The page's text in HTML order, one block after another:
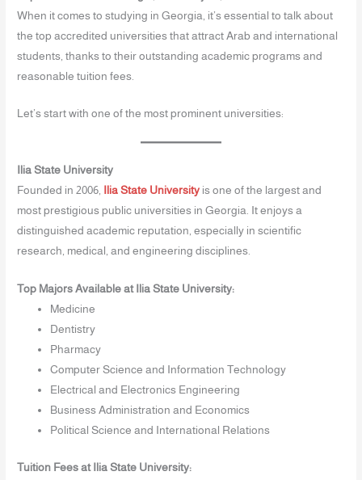
When it comes to studying in Georgia, it’s essential to talk about
the top accredited universities that attract Arab and international
students, thanks to their outstanding academic programs and
reasonable tuition fees.
Let’s start with one of the most prominent universities:
Ilia State University
Founded in 2006,
Ilia State University is one of the largest and
most prestigious public universities in Georgia. It enjoys a
distinguished academic reputation, especially in scientific
research, medical, and engineering disciplines.
Top Majors Available at Ilia State University:
Medicine
Dentistry
Pharmacy
Computer Science and Information Technology
Electrical and Electronics Engineering
Business Administration and Economics
Political Science and International Relations
Tuition Fees at Ilia State University: